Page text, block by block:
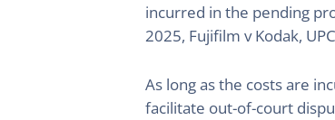
incurred in the pending
2025, Fujifilm v Kodak,
As long as the costs are
facilitate out-of-court